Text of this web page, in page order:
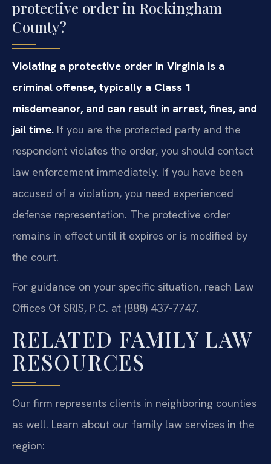
protective order in Rockingham
County?
Violating a protective order in Virginia is a
criminal offense, typically a Class 1
misdemeanor, and can result in arrest, fines, and
jail time. If you are the protected party and the
respondent violates the order, you should contact
law enforcement immediately. If you have been
accused of a violation, you need experienced
defense representation. The protective order
remains in effect until it expires or is modified by
the court.
For guidance on your specific situation, reach Law
Offices Of SRIS, P.C. at (888) 437-7747.
RELATED FAMILY LAW
RESOURCES
Our firm represents clients in neighboring counties
as well. Learn about our family law services in the
region: